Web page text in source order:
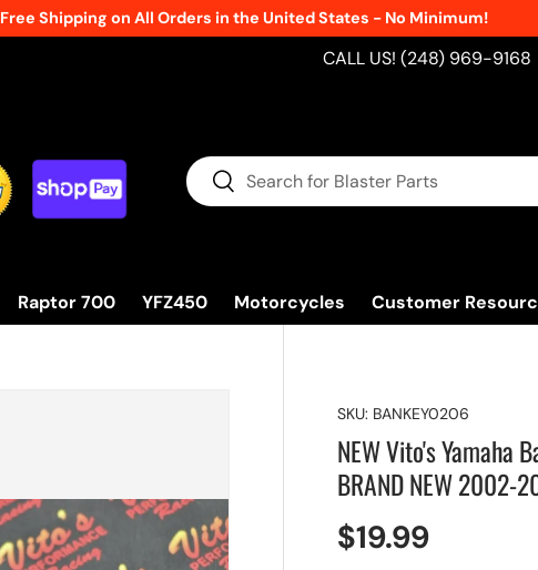
Free Shipping on All Orders in the United States - No Minimum!
CALL US! (248) 969-9168
Search
Search
Raptor 700 YFZ450 Motorcycles Customer
SKU: BANKEY0206
NEW Vito's Yamaha
BRAND NEW 2002-
$19.99